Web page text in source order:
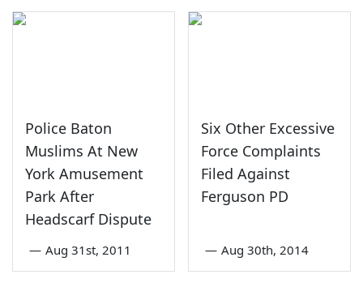
Police Baton
Muslims At New
York Amusement
Park After
Headscarf Dispute
— Aug 31st, 2011
Six Other Excessive
Force Complaints
Filed Against
Ferguson PD
— Aug 30th, 2014